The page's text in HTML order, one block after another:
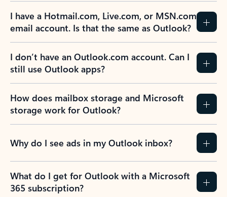
I have a Hotmail.com, Live.com, or MSN.com
email account. Is that the same as Outlook?
I don’t have an Outlook.com account. Can I
still use Outlook apps?
How does mailbox storage and Microsoft
storage work for Outlook?
Why do I see ads in my Outlook inbox?
What do I get for Outlook with a Microsoft
365 subscription?